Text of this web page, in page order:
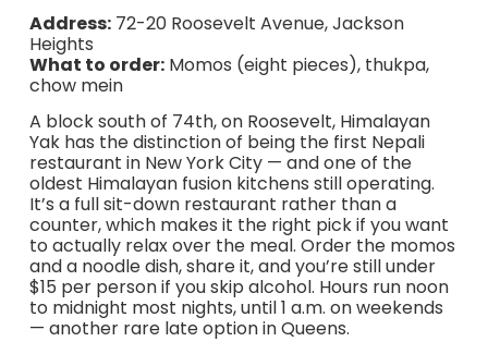
Address:72-20 Roosevelt Avenue, Jackson
Heights
What to order:Momos (eight pieces), thukpa,
chow mein
A block south of 74th, on Roosevelt, Himalayan
Yak has the distinction of being the first Nepali
restaurant in New York City — and one of the
oldest Himalayan fusion kitchens still operating.
It’s a full sit-down restaurant rather than a
counter, which makes it the right pick if you want
to actually relax over the meal. Order the momos
and a noodle dish, share it, and you’re still under
$15 per person if you skip alcohol. Hours run noon
to midnight most nights, until 1 a.m. on weekends
— another rare late option in Queens.